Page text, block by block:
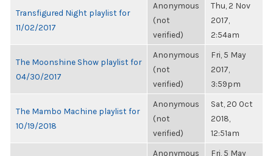
Transfigured Night playlist for
11/02/2017
Anonymous
(not
verified)
Thu, 2 Nov
2017,
2:54am
The Moonshine Show playlist for
04/30/2017
Anonymous
(not
verified)
Fri, 5 May
2017,
3:59pm
The Mambo Machine playlist for
10/19/2018
Anonymous
(not
verified)
Sat, 20 Oct
2018,
12:51am
Anonymous Fri, 5 May